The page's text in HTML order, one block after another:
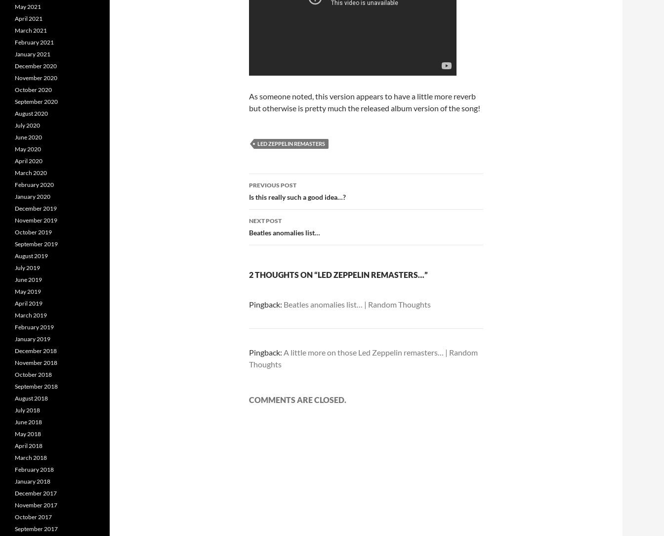
As someone noted, this version appears to have a little more reverb
but otherwise is pretty much the released album version of the song!
LED ZEPPELIN REMASTERS
Post
navigation
PREVIOUS POST
Is this really such a good idea…?
NEXT POST
Beatles anomalies list…
2 THOUGHTS ON “LED ZEPPELIN REMASTERS…”
Pingback: Beatles anomalies list… | Random Thoughts
Pingback: A little more on those Led Zeppelin remasters… | Random
Thoughts
COMMENTS ARE CLOSED.
May 2021
April 2021
March 2021
February 2021
January 2021
December 2020
November 2020
October 2020
September 2020
August 2020
July 2020
June 2020
May 2020
April 2020
March 2020
February 2020
January 2020
December 2019
November 2019
October 2019
September 2019
August 2019
July 2019
June 2019
May 2019
April 2019
March 2019
February 2019
January 2019
December 2018
November 2018
October 2018
September 2018
August 2018
July 2018
June 2018
May 2018
April 2018
March 2018
February 2018
January 2018
December 2017
November 2017
October 2017
September 2017